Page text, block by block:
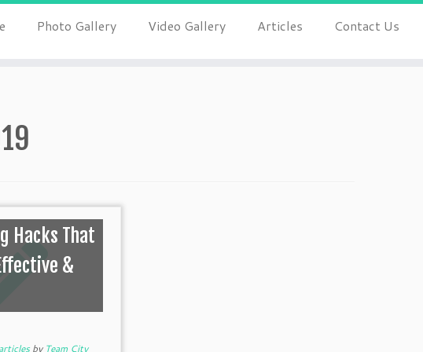
Photo Gallery Video Gallery Articles Contact Us
Hacks That
&
articlesby Team City